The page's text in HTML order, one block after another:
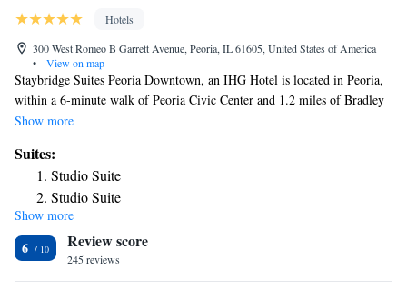
Hotels
300 West Romeo B Garrett Avenue, Peoria, IL 61605, United States of America
•
View on map
Staybridge Suites Peoria Downtown, an IHG Hotel is located in Peoria,
within a 6-minute walk of Peoria Civic Center and 1.2 miles of Bradley
University. With free WiFi, this 3-star hotel offers free shuttle service.
hotel will provide guests with air-conditioned rooms with a fridge, a
dishwasher, a coffee machine, a bath or shower, a hairdryer, a TV with
cable channels and DVD player. At Staybridge Suites Peoria Downtown,
an IHG Hotel each room is equipped with a desk and a private bathroom.
The nearest airport is Peoria International Airport, 4.3 miles from the
accommodation.
Show more
Suites:
Studio Suite
Studio Suite
One-Bedroom Suite
One-Bedroom Suite
One-Bedroom Suite with Tub - Communications Access
One-Bedroom Suite with Roll-In Shower -
Show more
6 Review score
245 reviews